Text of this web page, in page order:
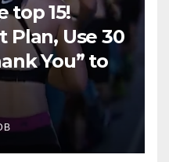
top 15!
Use 30
You” to